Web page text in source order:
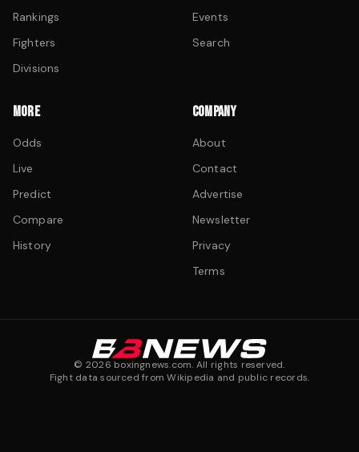
Rankings
Fighters
Divisions
Events
Search
MORE
Odds
Live
Predict
Compare
History
COMPANY
About
Contact
Advertise
Newsletter
Privacy
Terms
© 2026 boxingnews.com. All rights reserved.
Fight data sourced from Wikipedia and public records.